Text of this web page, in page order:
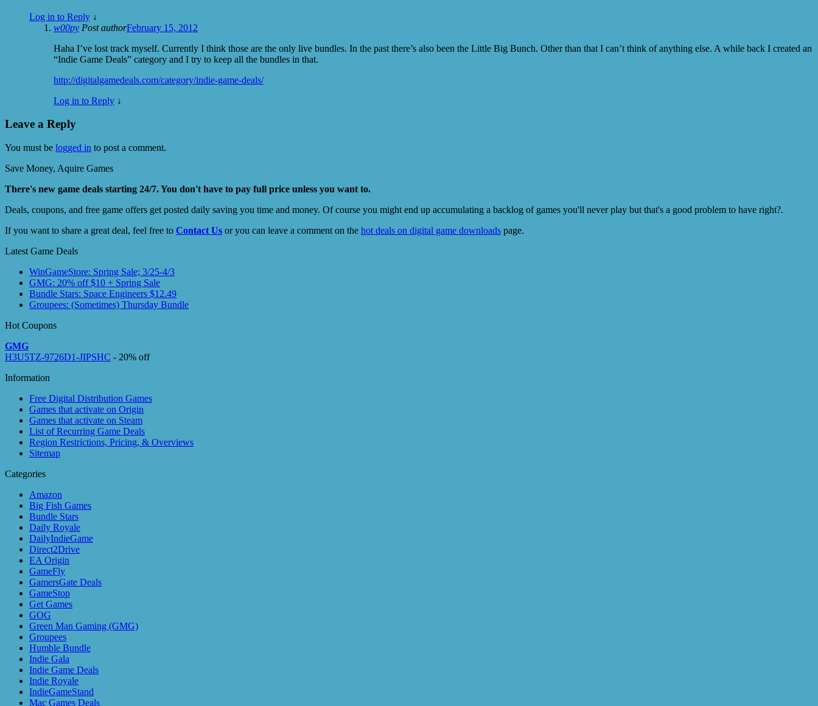
Log in to Reply ↓
w00py Post authorFebruary 15, 2012
Haha I’ve lost track myself. Currently I think those are the only live bundles. In the past there’s also been the Little Big Bunch. Other than that I can’t think of anything else. A while back I created an
“Indie Game Deals” category and I try to keep all the bundles in that.
http://digitalgamedeals.com/category/indie-game-deals/
Log in to Reply ↓
Leave a Reply
You must be logged in to post a comment.
Save Money, Aquire Games
There's new game deals starting 24/7. You don't have to pay full price unless you want to.
Deals, coupons, and free game offers get posted daily saving you time and money. Of course you might end up accumulating a backlog of games you'll never play but that's a good problem to have right?.
If you want to share a great deal, feel free to Contact Us or you can leave a comment on the hot deals on digital game downloads page.
Latest Game Deals
WinGameStore: Spring Sale; 3/25-4/3
GMG: 20% off $10 + Spring Sale
Bundle Stars: Space Engineers $12.49
Groupees: (Sometimes) Thursday Bundle
Hot Coupons
GMG
H3U5TZ-9726D1-JIPSHC - 20% off
Information
Free Digital Distribution Games
Games that activate on Origin
Games that activate on Steam
List of Recurring Game Deals
Region Restrictions, Pricing, & Overviews
Sitemap
Categories
Amazon
Big Fish Games
Bundle Stars
Daily Royale
DailyIndieGame
Direct2Drive
EA Origin
GameFly
GamersGate Deals
GameStop
Get Games
GOG
Green Man Gaming (GMG)
Groupees
Humble Bundle
Indie Gala
Indie Game Deals
Indie Royale
IndieGameStand
Mac Games Deals